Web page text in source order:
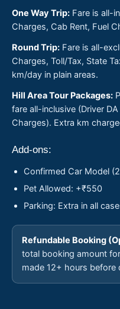
One Way Trip: Fare is all-
Charges, Cab Rent, Fuel
Round Trip: Fare is all-
Charges, Toll/Tax, State
km/day in plain areas.
Hill Area Tour Packages:
fare all-inclusive (Driver
Charges). Extra km
Add-ons:
Confirmed Car Model
Pet Allowed: +₹550
Parking: Extra in all
Refundable Booking
total booking amount
made 12+ hours before